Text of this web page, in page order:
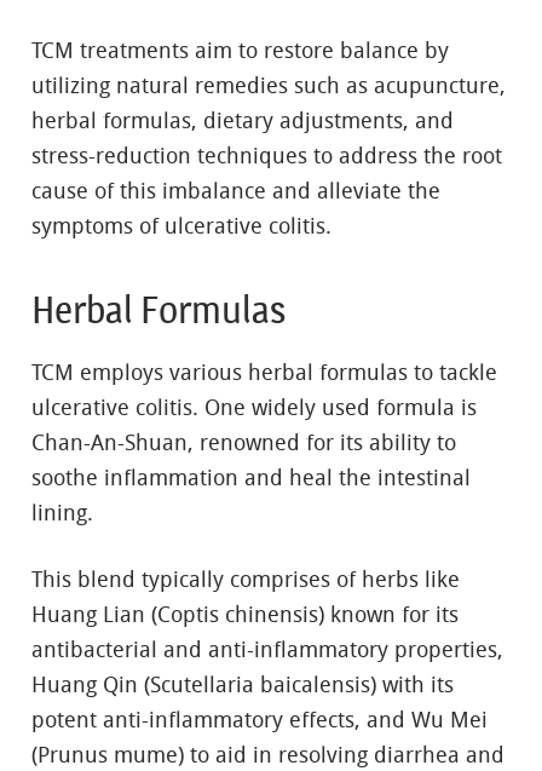
TCM treatments aim to restore balance by
utilizing natural remedies such as acupuncture,
herbal formulas, dietary adjustments, and
stress-reduction techniques to address the root
cause of this imbalance and alleviate the
symptoms of ulcerative colitis.
Herbal Formulas
TCM employs various herbal formulas to tackle
ulcerative colitis. One widely used formula is
Chan-An-Shuan, renowned for its ability to
soothe inflammation and heal the intestinal
lining.
This blend typically comprises of herbs like
Huang Lian (Coptis chinensis) known for its
antibacterial and anti-inflammatory properties,
Huang Qin (Scutellaria baicalensis) with its
potent anti-inflammatory effects, and Wu Mei
(Prunus mume) to aid in resolving diarrhea and